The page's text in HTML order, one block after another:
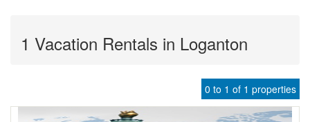
1 Vacation Rentals in Loganton
0 to 1 of 1 properties